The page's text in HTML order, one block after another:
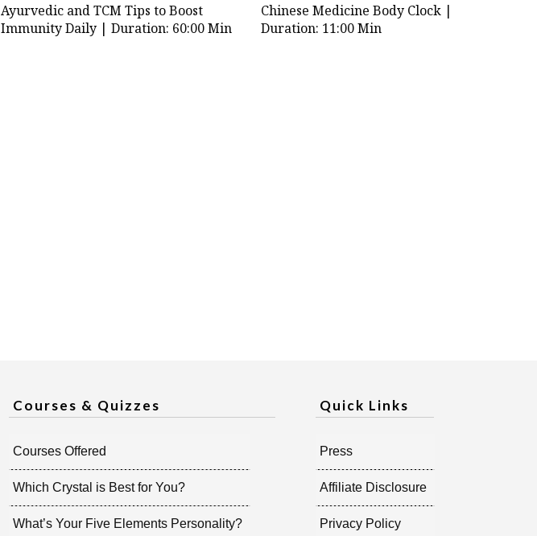
Ayurvedic and TCM Tips to Boost
Immunity Daily |Duration: 60:00 Min
Chinese Medicine Body Clock |
Duration: 11:00 Min
Courses & Quizzes
Courses Offered
Which Crystal is Best for You?
What’s Your Five Elements Personality?
Quick Links
Press
Affiliate Disclosure
Privacy Policy